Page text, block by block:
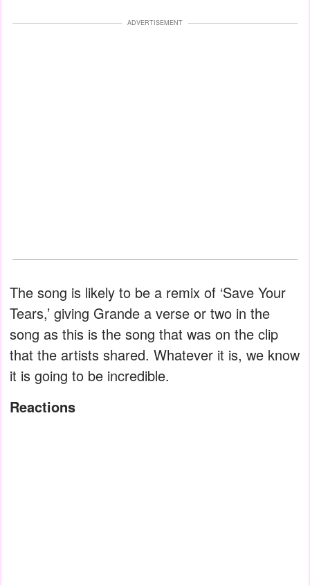
ADVERTISEMENT
The song is likely to be a remix of ‘Save Your
Tears,’ giving Grande a verse or two in the
song as this is the song that was on the clip
that the artists shared. Whatever it is, we know
it is going to be incredible.
Reactions